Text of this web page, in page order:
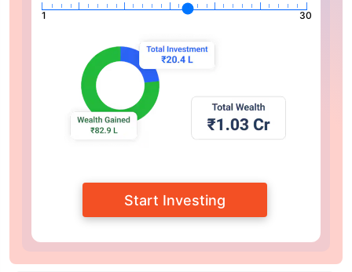
1 30
Start Investing